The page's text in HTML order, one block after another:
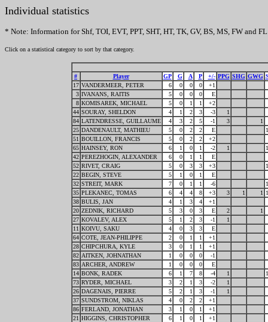
Individual statistics
* Note: Information for Shf, TOI, EVT, PPT, SHT, HT, TK, GV, BS, MS, FW and
Click on a statistical category to sort by that category.
# Player GP G A P +/- PPG SHG GWG
17 VANDERMEER, PETER 6 0 0 0
+1
3 IVANANS, RAITIS 5 0 0 0
E
8 KOMISAREK, MICHAEL 5 0 1 1
+2
44 SOURAY, SHELDON 4 1 2 3 -3
1
84 LATENDRESSE, GUILLAUME 4 3 2 5 -1 3
1
25 DANDENAULT, MATHIEU 5 0 2 2 E
51 BOUILLON, FRANCIS 5 0 2 2
+2
65 HAINSEY, RON 6 1 0 1 -2 1
42 PEREZHOGIN, ALEXANDER 6 0 1 1
E
52 RIVET, CRAIG 5 0 3 3 +3
22 BEGIN, STEVE 5 1 0 1
E
32 STREIT, MARK 7 0 1 1 -6
35 PLEKANEC, TOMAS 6 4 4 8 +3 3 1 1
38 BULIS, JAN 4 1 3 4
+1
20 ZEDNIK, RICHARD 5 3 0 3 E 2
1
27 KOVALEV, ALEX 5 1 2 3 -1
1
11 KOIVU, SAKU 4 0 3 3
E
64 COTE, JEAN-PHILIPPE 2 0 1 1
+1
28 CHIPCHURA, KYLE 3 0 1 1
+1
82 AITKEN, JOHNATHAN 1 0 0 0
-1
83 ARCHER, ANDREW 1 0 0 0
E
14 BONK, RADEK 6 1 7 8 -4 1
73 RYDER, MICHAEL 3 2 1 3 -2
1
26 DAGENAIS, PIERRE 5 2 1 3 -1
1
37 SUNDSTROM, NIKLAS 4 0 2 2
+1
86 FERLAND, JONATHAN 3 1 0 1
+1
21 HIGGINS, CHRISTOPHER 6 1 0 1
+1